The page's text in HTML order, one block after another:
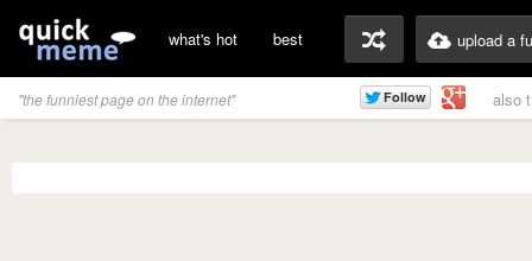
what's hot best upload a
"the funniest page on the internet" also